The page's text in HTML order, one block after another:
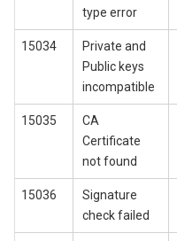
type error
15034
Private and
Public keys
incompatible
15035
CA
Certificate
not found
15036
Signature
check failed